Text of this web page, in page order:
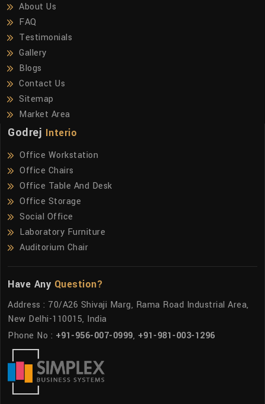
About Us
FAQ
Testimonials
Gallery
Blogs
Contact Us
Sitemap
Market Area
Godrej Interio
Office Workstation
Office Chairs
Office Table And Desk
Office Storage
Social Office
Laboratory Furniture
Auditorium Chair
Have Any Question?
Address : 70/A26 Shivaji Marg, Rama Road Industrial Area,
New Delhi-110015, India
Phone No : +91-956-007-0999, +91-981-003-1296